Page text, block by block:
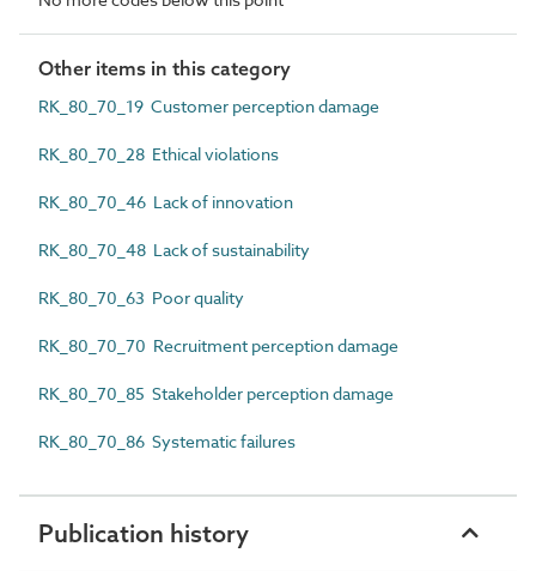
Other items in this category
RK_80_70_19 Customer perception damage
RK_80_70_28 Ethical violations
RK_80_70_46 Lack of innovation
RK_80_70_48 Lack of sustainability
RK_80_70_63 Poor quality
RK_80_70_70 Recruitment perception damage
RK_80_70_85 Stakeholder perception damage
RK_80_70_86 Systematic failures
Publication history